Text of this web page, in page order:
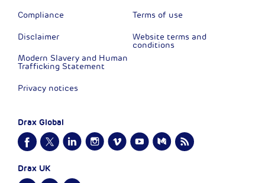
Compliance
Disclaimer
Modern Slavery and Human
Trafficking Statement
Privacy notices
Terms of use
Website terms and
conditions
Drax Global
Drax UK